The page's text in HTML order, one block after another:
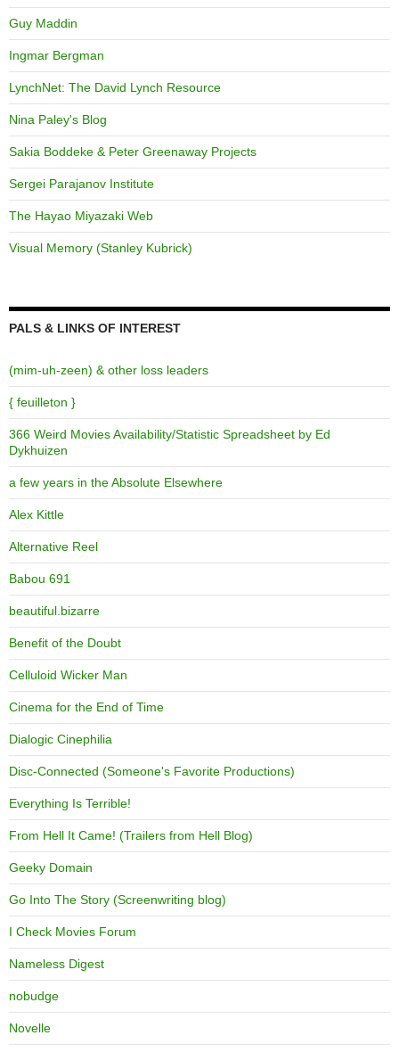
Guy Maddin
Ingmar Bergman
LynchNet: The David Lynch Resource
Nina Paley's Blog
Sakia Boddeke & Peter Greenaway Projects
Sergei Parajanov Institute
The Hayao Miyazaki Web
Visual Memory (Stanley Kubrick)
PALS & LINKS OF INTEREST
(mim-uh-zeen) & other loss leaders
{ feuilleton }
366 Weird Movies Availability/Statistic Spreadsheet by Ed
Dykhuizen
a few years in the Absolute Elsewhere
Alex Kittle
Alternative Reel
Babou 691
beautiful.bizarre
Benefit of the Doubt
Celluloid Wicker Man
Cinema for the End of Time
Dialogic Cinephilia
Disc-Connected (Someone's Favorite Productions)
Everything Is Terrible!
From Hell It Came! (Trailers from Hell Blog)
Geeky Domain
Go Into The Story (Screenwriting blog)
I Check Movies Forum
Nameless Digest
nobudge
Novelle